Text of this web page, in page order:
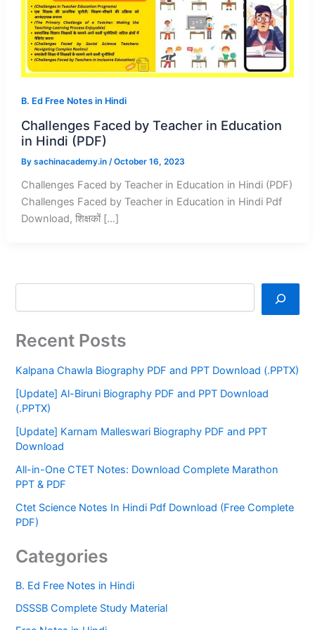
B. Ed Free Notes in Hindi
Challenges Faced by Teacher in Education
in Hindi (PDF)
By sachinacademy.in /October 16, 2023
Challenges Faced by Teacher in Education in Hindi (PDF)
Challenges Faced by Teacher in Education in Hindi Pdf
Download, शिक्षकों […]
Recent Posts
Kalpana Chawla Biography PDF and PPT Download (.PPTX)
[Update] Al-Biruni Biography PDF and PPT Download
(.PPTX)
[Update] Karnam Malleswari Biography PDF and PPT
Download
All-in-One CTET Notes: Download Complete Marathon
PPT & PDF
Ctet Science Notes In Hindi Pdf Download (Free Complete
PDF)
Categories
B. Ed Free Notes in Hindi
DSSSB Complete Study Material